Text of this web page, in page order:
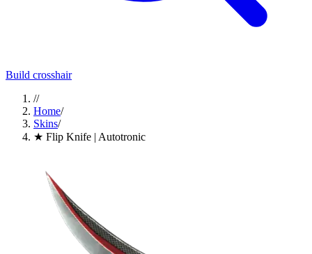
Build crosshair
//
Home/
Skins/
★ Flip Knife | Autotronic